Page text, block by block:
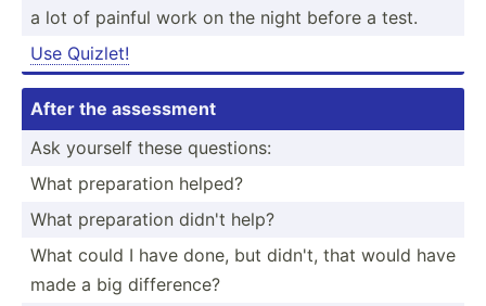
a lot of painful work on the night before a test.
Use Quizlet!
After the assessment
Ask yourself these questions:
What prepar­ation helped?
What prepar­ation didn't help?
What could I have done, but didn't, that would have
made a big differ­ence?